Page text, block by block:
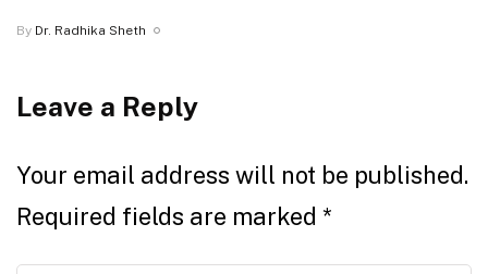
By Dr. Radhika Sheth
Leave a Reply
Your email address will not be published.
Required fields are marked *